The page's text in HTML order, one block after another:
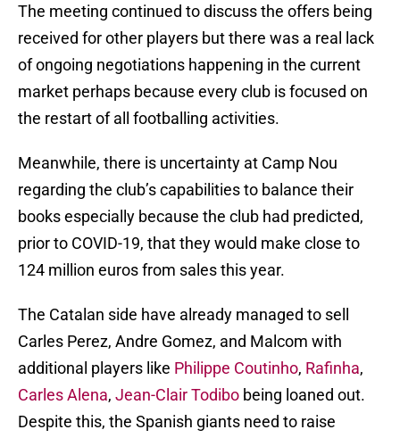
The meeting continued to discuss the offers being
received for other players but there was a real lack
of ongoing negotiations happening in the current
market perhaps because every club is focused on
the restart of all footballing activities.
Meanwhile, there is uncertainty at Camp Nou
regarding the club’s capabilities to balance their
books especially because the club had predicted,
prior to COVID-19, that they would make close to
124 million euros from sales this year.
The Catalan side have already managed to sell
Carles Perez, Andre Gomez, and Malcom with
additional players like Philippe Coutinho, Rafinha,
Carles Alena, Jean-Clair Todibo being loaned out.
Despite this, the Spanish giants need to raise